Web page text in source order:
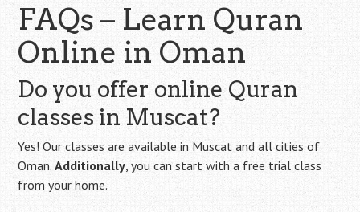
FAQs – Learn Quran
Online in Oman
Do you offer online Quran
classes in Muscat?
Yes! Our classes are available in Muscat and all cities of
Oman.Additionally , you can start with a free trial class
from your home.